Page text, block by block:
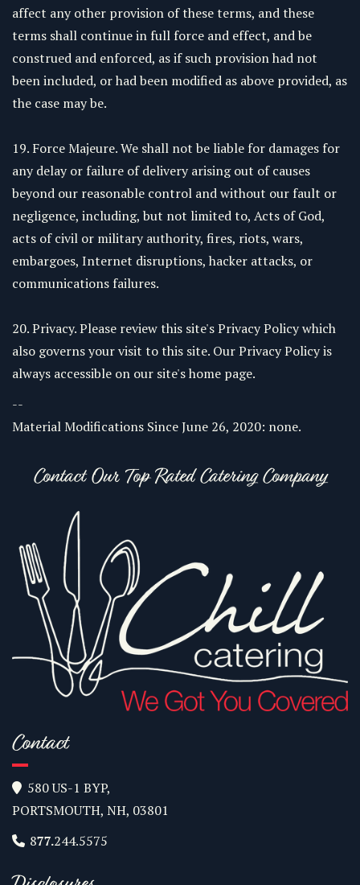
affect any other provision of these terms, and these
terms shall continue in full force and effect, and be
construed and enforced, as if such provision had not
been included, or had been modified as above provided, as
the case may be.
19. Force Majeure. We shall not be liable for damages for
any delay or failure of delivery arising out of causes
beyond our reasonable control and without our fault or
negligence, including, but not limited to, Acts of God,
acts of civil or military authority, fires, riots, wars,
embargoes, Internet disruptions, hacker attacks, or
communications failures.
20. Privacy. Please review this site's Privacy Policy which
also governs your visit to this site. Our Privacy Policy is
always accessible on our site's home page.
--
Material Modifications Since June 26, 2020: none.
Contact Our Top Rated Catering Company
Contact
 580 US-1 BYP,
PORTSMOUTH, NH, 03801
 877.244.5575